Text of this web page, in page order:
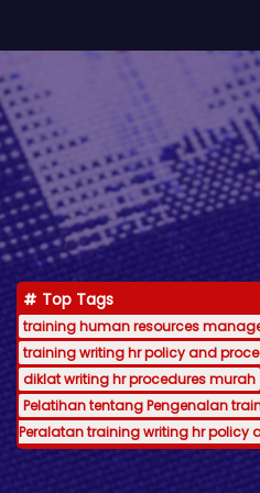
Top Tags
training human resources
training writing hr policy and
diklat writing hr procedures murah
Pelatihan tentang Pengenalan
Peralatan training writing hr policy